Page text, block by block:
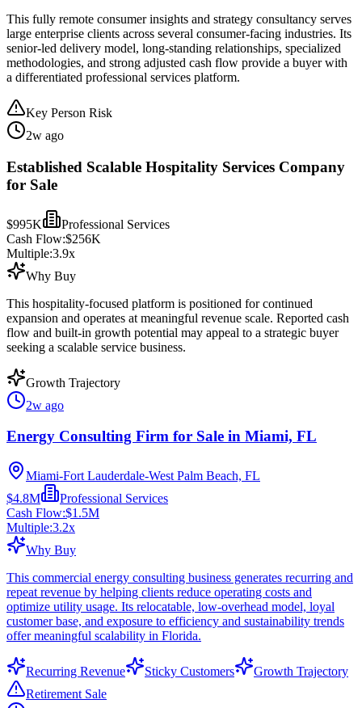
This fully remote consumer insights and strategy consultancy serves
large enterprise clients across several consumer-facing industries. Its
senior-led delivery model, long-standing relationships, specialized
methodologies, and strong adjusted cash flow provide a buyer with
a differentiated professional services platform.
Key Person Risk
2w ago
Established Scalable Hospitality Services Company
for Sale
$995K
Professional Services
Cash Flow:$256K
Multiple:3.9x
Why Buy
This hospitality-focused platform is positioned for continued
expansion and operates at meaningful revenue scale. Reported cash
flow and built-in growth potential may appeal to a strategic buyer
seeking a scalable service business.
Growth Trajectory
2w ago
Energy Consulting Firm for Sale in Miami, FL
Miami-Fort Lauderdale-West Palm Beach, FL
$4.8M
Professional Services
Cash Flow:$1.5M
Multiple:3.2x
Why Buy
This commercial energy consulting business generates recurring and
repeat revenue by helping clients reduce operating costs and
optimize utility usage. Its relocatable, low-overhead model, loyal
customer base, and exposure to efficiency and sustainability trends
offer meaningful scalability in Florida.
Recurring Revenue Sticky Customers
Growth Trajectory
Retirement Sale